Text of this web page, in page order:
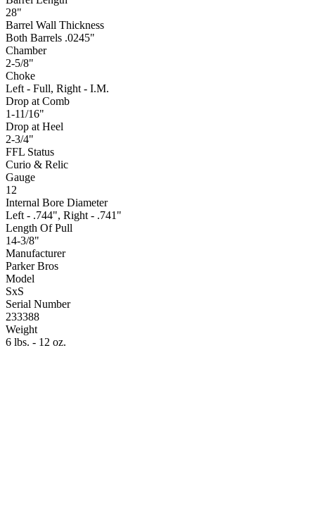
28"
Barrel Wall Thickness
Both Barrels .0245"
Chamber
2-5/8"
Choke
Left - Full, Right - I.M.
Drop at Comb
1-11/16"
Drop at Heel
2-3/4"
FFL Status
Curio & Relic
Gauge
12
Internal Bore Diameter
Left - .744", Right - .741"
Length Of Pull
14-3/8"
Manufacturer
Parker Bros
Model
SxS
Serial Number
233388
Weight
6 lbs. - 12 oz.